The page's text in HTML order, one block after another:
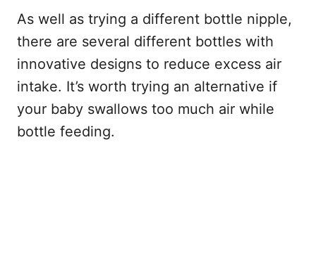
As well as trying a different bottle nipple,
there are several different bottles with
innovative designs to reduce excess air
intake. It’s worth trying an alternative if
your baby swallows too much air while
bottle feeding.